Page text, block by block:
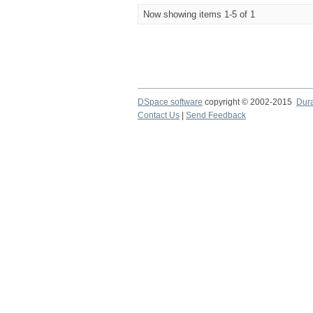
Now showing items 1-5 of 1
DSpace software copyright © 2002-2015
Contact Us
Send Feedback